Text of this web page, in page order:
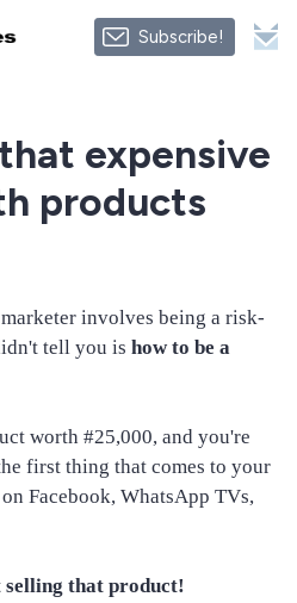
Subscribe!
expensive
products
involves being a risk-
tell you is how to be a
worth #25,000, and you're
first thing that comes to your
Facebook, WhatsApp TVs,
that product!